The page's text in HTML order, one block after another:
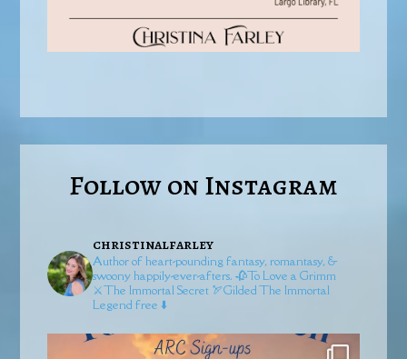
Follow on Instagram
christinalfarley
Author of heart-pounding fantasy, romantasy, &
swoony happily-ever-afters. 🥀To Love a Grimm
⚔️The Immortal Secret 🏹GildedThe Immortal
Legend free ⬇️